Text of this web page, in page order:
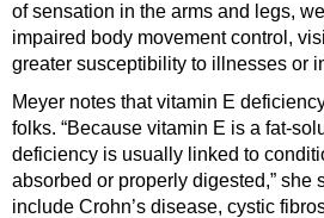
of sensation in the arms and legs,
impaired body movement control,
greater susceptibility to illnesses or
Meyer notes that vitamin E
folks. “Because vitamin E is a fat-
deficiency is usually linked to
absorbed or properly digested,” she
include Crohn’s disease, cystic